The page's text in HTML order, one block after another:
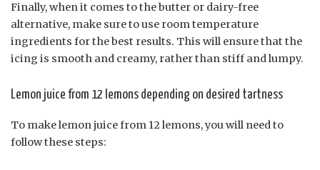
Finally, when it comes to the butter or dairy-free
alternative, make sure to use room temperature
ingredients for the best results. This will ensure that the
icing is smooth and creamy, rather than stiff and lumpy.
Lemon juice from 12 lemons depending on desired tartness
To make lemon juice from 12 lemons, you will need to
follow these steps: